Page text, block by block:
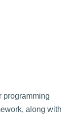
programming
along with